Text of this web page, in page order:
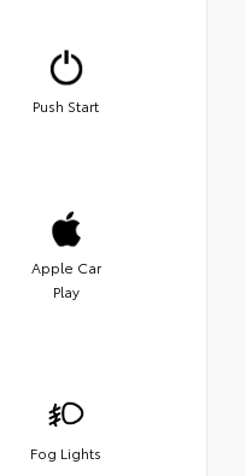
Push Start
Apple Car
Play
Fog Lights